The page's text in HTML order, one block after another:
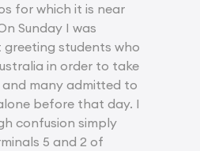
for which it is near
Sunday I was
students who
in order to take
many admitted to
before that day. I
confusion simply
5 and 2 of